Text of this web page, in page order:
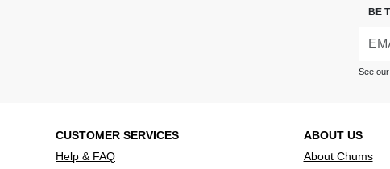
BE
See our
CUSTOMER SERVICES
Help & FAQ
ABOUT US
About Chums